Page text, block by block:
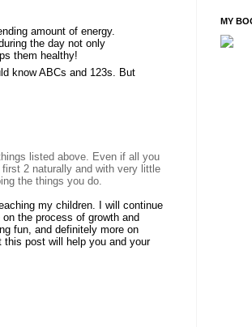
amount of energy.
the day not only
them healthy!
know ABCs and 123s. But
listed above. Even if all you
2 naturally and with very little
the things you do.
my children. I will continue
the process of growth and
fun, and definitely more on
post will help you and your
MY